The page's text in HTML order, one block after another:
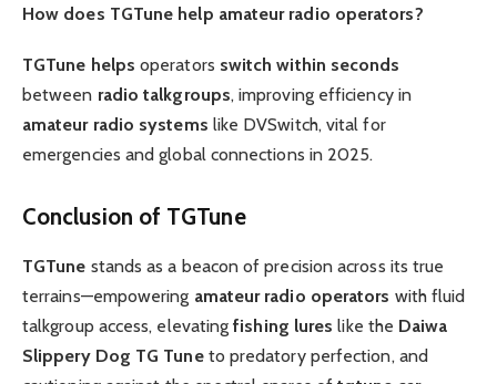
How does TGTune help amateur radio operators?
TGTune helps operators switch within seconds
between radio talkgroups, improving efficiency in
amateur radio systems like DVSwitch, vital for
emergencies and global connections in 2025.
Conclusion of TGTune
TGTune stands as a beacon of precision across its true
terrains—empowering amateur radio operators with fluid
talkgroup access, elevatingfishing lures like the Daiwa
Slippery Dog TG Tuneto predatory perfection, and